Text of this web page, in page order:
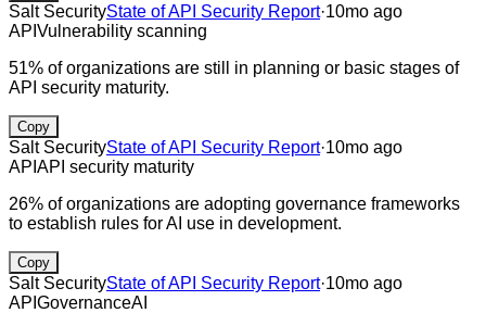
Salt SecurityState of API Security Report·10mo ago
API Vulnerability scanning
51% of organizations are still in planning or basic stages of
API security maturity.
Copy
Salt SecurityState of API Security Report·10mo ago
API API security maturity
26% of organizations are adopting governance frameworks
to establish rules for AI use in development.
Copy
Salt SecurityState of API Security Report·10mo ago
API GovernanceAI